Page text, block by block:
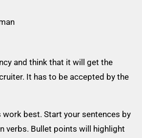
and think that it will get the
It has to be accepted by the
best. Start your sentences by
verbs. Bullet points will highlight